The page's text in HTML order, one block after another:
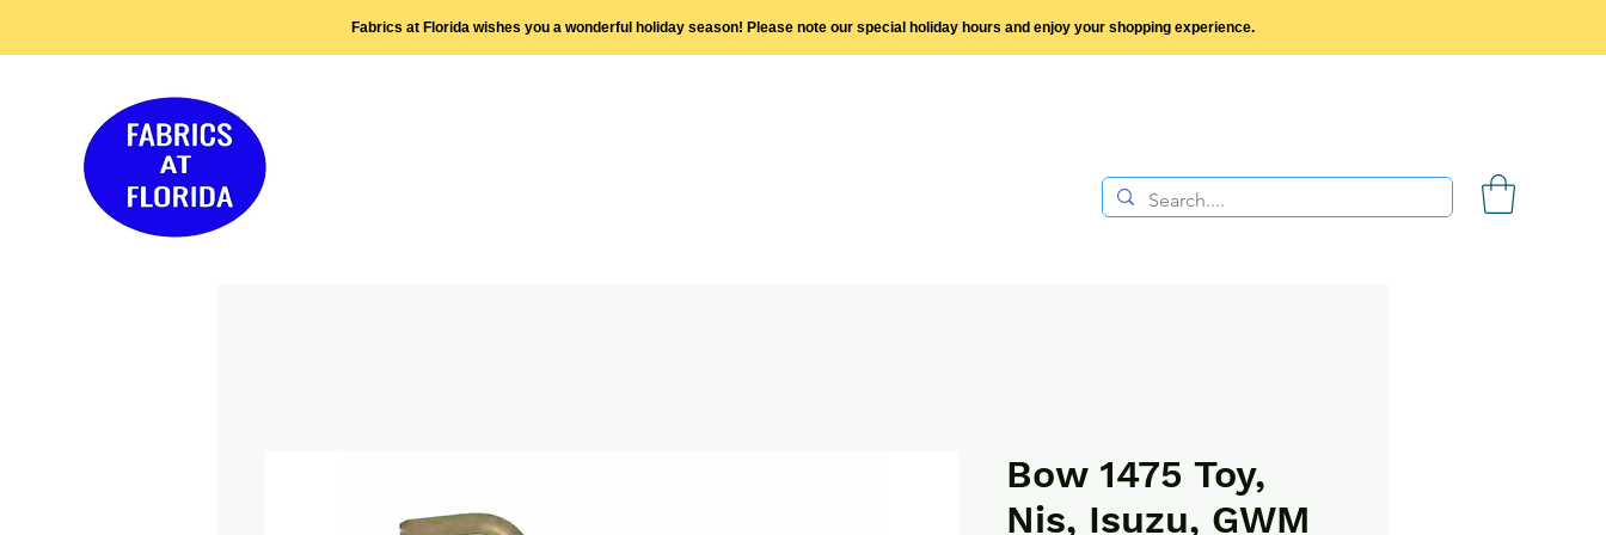
Fabrics at Florida wishes you a wonderful holiday season! Please note our special holiday hours and enjoy your shopping experience.
Bow 1475 Toy,
Nis, Isuzu, GWM